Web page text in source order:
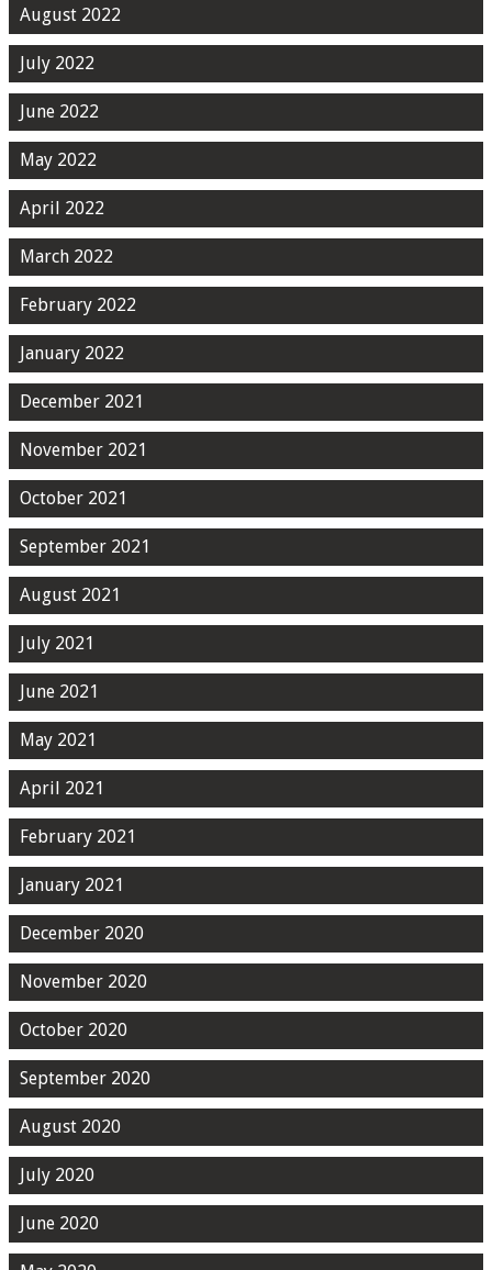
August 2022
July 2022
June 2022
May 2022
April 2022
March 2022
February 2022
January 2022
December 2021
November 2021
October 2021
September 2021
August 2021
July 2021
June 2021
May 2021
April 2021
February 2021
January 2021
December 2020
November 2020
October 2020
September 2020
August 2020
July 2020
June 2020